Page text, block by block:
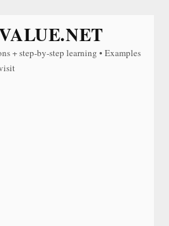
+ step-by-step learning • Examples